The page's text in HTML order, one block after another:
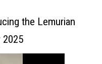
the Lemurian
2025